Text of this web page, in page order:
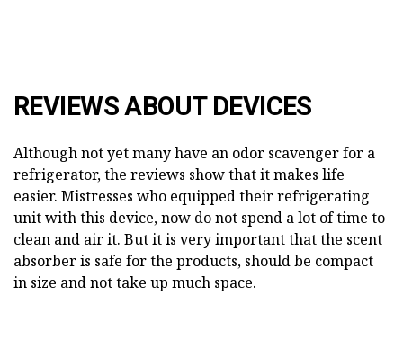
REVIEWS ABOUT DEVICES
Although not yet many have an odor scavenger for a
refrigerator, the reviews show that it makes life
easier. Mistresses who equipped their refrigerating
unit with this device, now do not spend a lot of time to
clean and air it. But it is very important that the scent
absorber is safe for the products, should be compact
in size and not take up much space.